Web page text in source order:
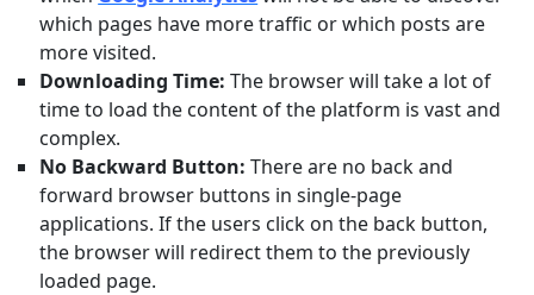
which pages have more traffic or which posts are
more visited.
Downloading Time:The browser will take a lot of
time to load the content of the platform is vast and
complex.
No Backward Button:There are no back and
forward browser buttons in single-page
applications. If the users click on the back button,
the browser will redirect them to the previously
loaded page.